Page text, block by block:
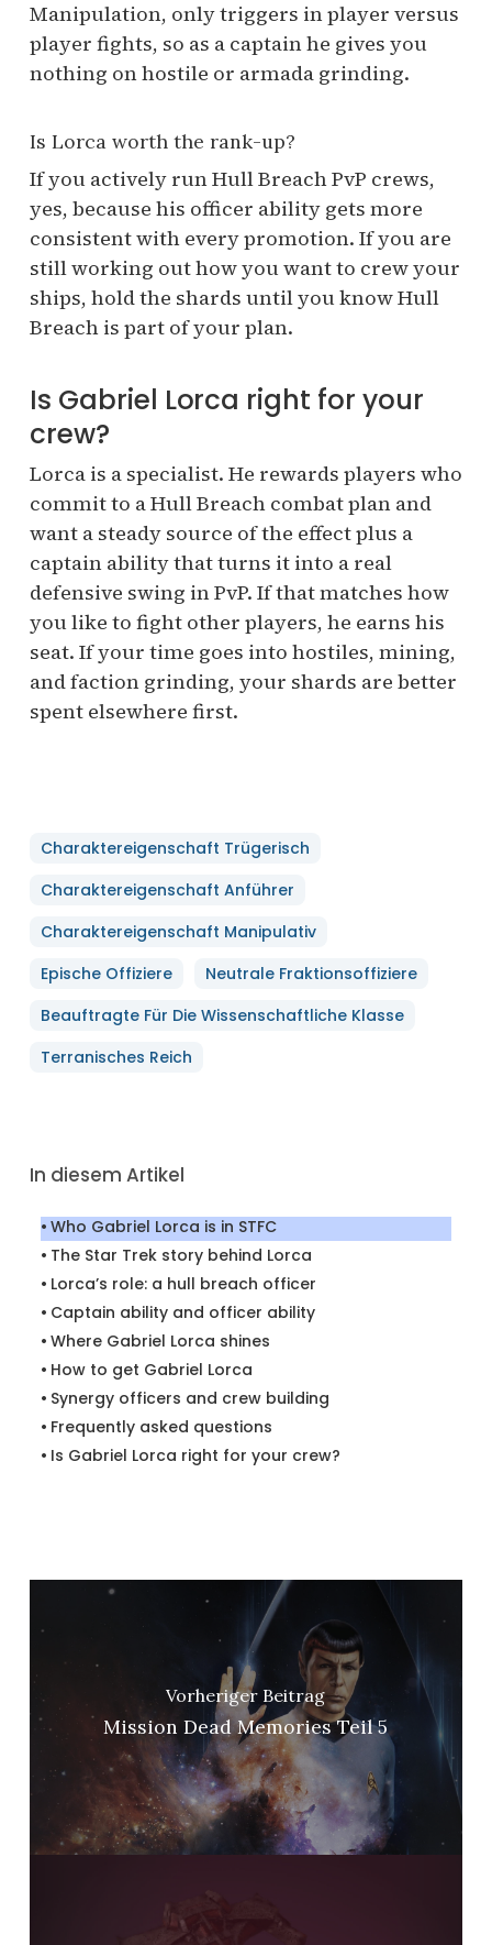
Manipulation, only triggers in player versus
player fights, so as a captain he gives you
nothing on hostile or armada grinding.
Is Lorca worth the rank-up?
If you actively run Hull Breach PvP crews,
yes, because his officer ability gets more
consistent with every promotion. If you are
still working out how you want to crew your
ships, hold the shards until you know Hull
Breach is part of your plan.
Is Gabriel Lorca right for your
crew?
Lorca is a specialist. He rewards players who
commit to a Hull Breach combat plan and
want a steady source of the effect plus a
captain ability that turns it into a real
defensive swing in PvP. If that matches how
you like to fight other players, he earns his
seat. If your time goes into hostiles, mining,
and faction grinding, your shards are better
spent elsewhere first.
Charaktereigenschaft Trügerisch
Charaktereigenschaft Anführer
Charaktereigenschaft Manipulativ
Epische Offiziere
Neutrale Fraktionsoffiziere
Beauftragte Für Die Wissenschaftliche Klasse
Terranisches Reich
In diesem Artikel
Who Gabriel Lorca is in STFC
The Star Trek story behind Lorca
Lorca’s role: a hull breach officer
Captain ability and officer ability
Where Gabriel Lorca shines
How to get Gabriel Lorca
Synergy officers and crew building
Frequently asked questions
Is Gabriel Lorca right for your crew?
Vorheriger Beitrag
Mission Dead Memories Teil 5